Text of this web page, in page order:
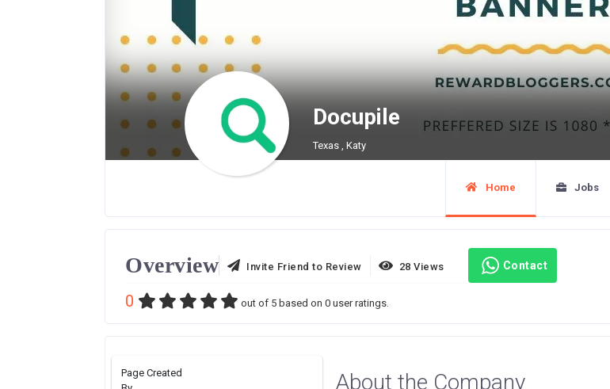
Docupile
Texas , Katy
Home Jobs
Overview Invite Friend to Review 28 Views Contact
0 out of 5 based on 0 user ratings.
Page Created
About the Company